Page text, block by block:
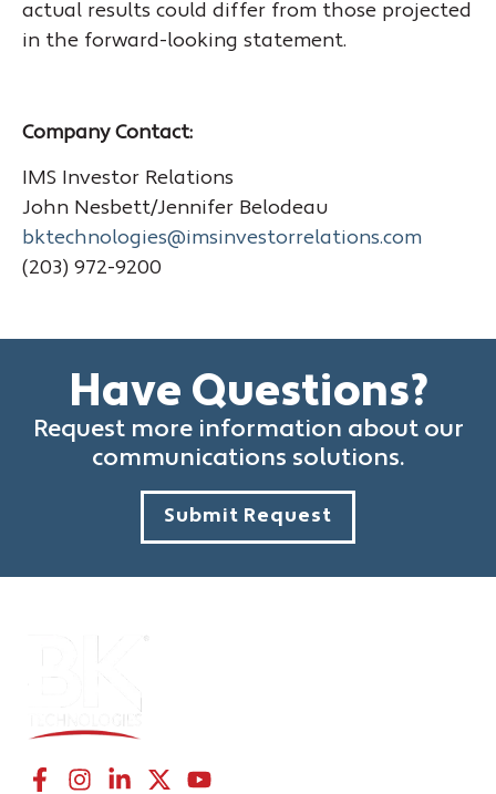
actual results could differ from those projected
in the forward-looking statement.
Company Contact:
IMS Investor Relations
John Nesbett/Jennifer Belodeau
bktechnologies@imsinvestorrelations.com
(203) 972-9200
Have Questions?
Request more information about our
communications solutions.
Submit Request